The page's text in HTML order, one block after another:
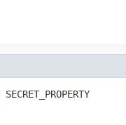
SECRET_PROPERTY